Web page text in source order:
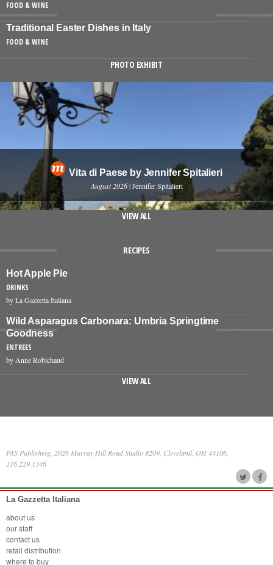
FOOD & WINE
Traditional Easter Dishes in Italy
FOOD & WINE
PHOTO EXHIBIT
Vita di Paese by Jennifer Spitalieri
August 2026 | Jennifer Spitalieri
VIEW ALL
RECIPES
Hot Apple Pie
DRINKS
by La Gazzetta Italiana
Wild Asparagus Carbonara: Umbria Springtime
Goodness
ENTREES
by Anne Robichaud
VIEW ALL
PAS Publishing, 2026 Murray Hill Road Studio #209, Cleveland, OH 44106,
216.229.1346
La Gazzetta Italiana
about us
our staff
contact us
retail distribution
where to buy